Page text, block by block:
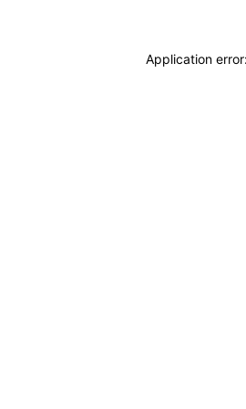
Application